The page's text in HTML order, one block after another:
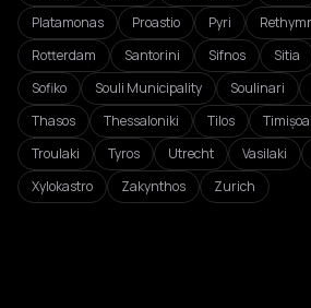
Platamonas
Proastio Pyri
Rotterdam
Santorini Sifnos Sitia
Sofiko
Souli Municipality Soulinari
Thasos
Thessaloniki Tilos
Troulaki
Tyros Utrecht Vasilaki
Xylokastro
Zakynthos Zurich